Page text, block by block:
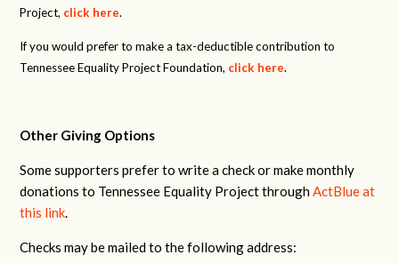
Project, click here.
If you would prefer to make a tax-deductible contribution to
Tennessee Equality Project Foundation, click here.
Other Giving Options
Some supporters prefer to write a check or make monthly
donations to Tennessee Equality Project throughActBlue at
this link.
Checks may be mailed to the following address: